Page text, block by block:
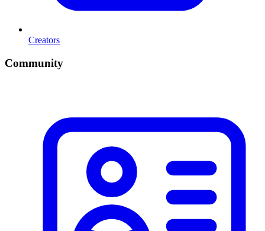
Creators
Community